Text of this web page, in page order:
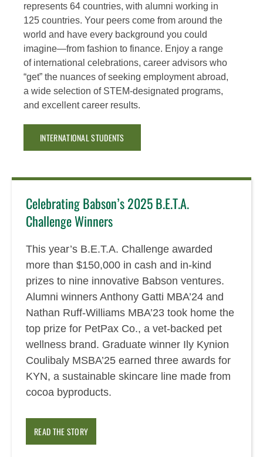
represents 64 countries, with alumni working in
125 countries. Your peers come from around the
world and have every background you could
imagine—from fashion to finance. Enjoy a range
of international celebrations, career advisors who
“get” the nuances of seeking employment abroad,
a wide selection of STEM-designated programs,
and excellent career results.
INTERNATIONAL STUDENTS
Celebrating Babson’s 2025 B.E.T.A.
Challenge Winners
This year’s B.E.T.A. Challenge awarded
more than $150,000 in cash and in-kind
prizes to nine innovative Babson ventures.
Alumni winners Anthony Gatti MBA’24 and
Nathan Ruff-Williams MBA’23 took home the
top prize for PetPax Co., a vet-backed pet
wellness brand. Graduate winner Ily Kynion
Coulibaly MSBA’25 earned three awards for
KYN, a sustainable skincare line made from
cocoa byproducts.
READ THE STORY